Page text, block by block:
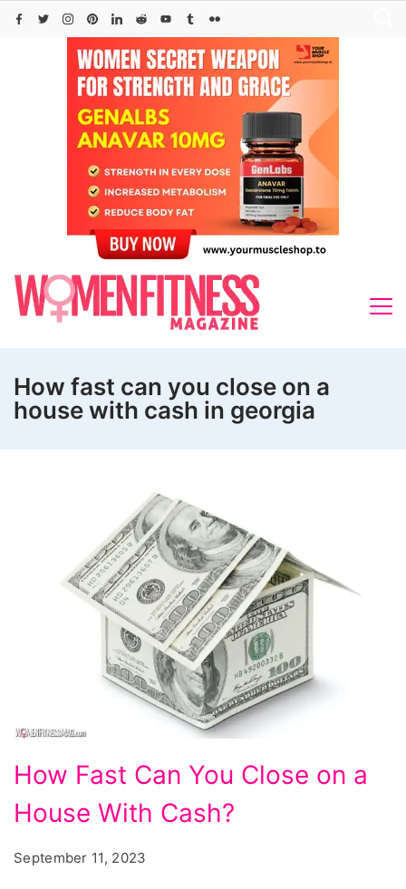
Skip
How fast can you close on a
house with cash in georgia
Fast
Can
Close
How Fast Can You Close on a
House With Cash?
September 11, 2023